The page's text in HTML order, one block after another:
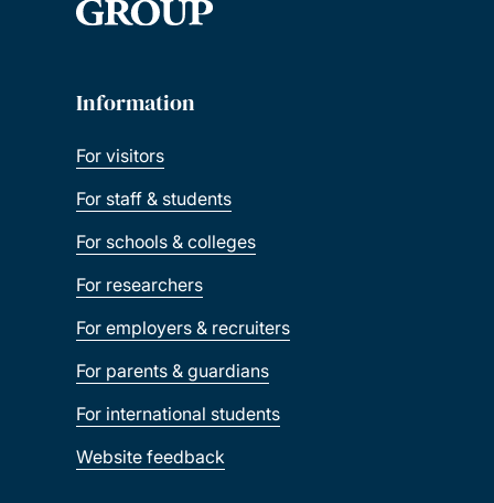
Information
For visitors
For staff & students
For schools & colleges
For researchers
For employers & recruiters
For parents & guardians
For international students
Website feedback